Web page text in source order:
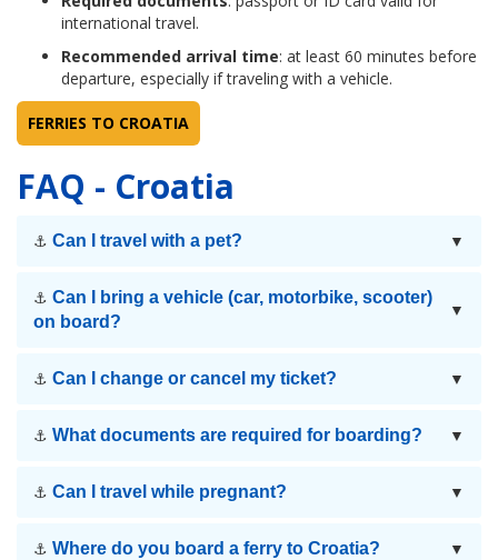
international travel.
Recommended arrival time: at least 60 minutes before
departure, especially if traveling with a vehicle.
FERRIES TO CROATIA
FAQ - Croatia
⚓ Can I travel with a pet? ▼
⚓ Can I bring a vehicle (car, motorbike, scooter)
on board?
▼
⚓ Can I change or cancel my ticket? ▼
⚓ What documents are required for boarding? ▼
⚓ Can I travel while pregnant? ▼
⚓ Where do you board a ferry to Croatia? ▼